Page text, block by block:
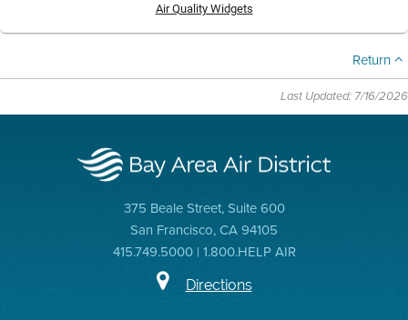
Air Quality Widgets
Return
Last Updated: 7/16/2026
375 Beale Street, Suite 600
San Francisco, CA 94105
415.749.5000 | 1.800.HELP AIR
Directions